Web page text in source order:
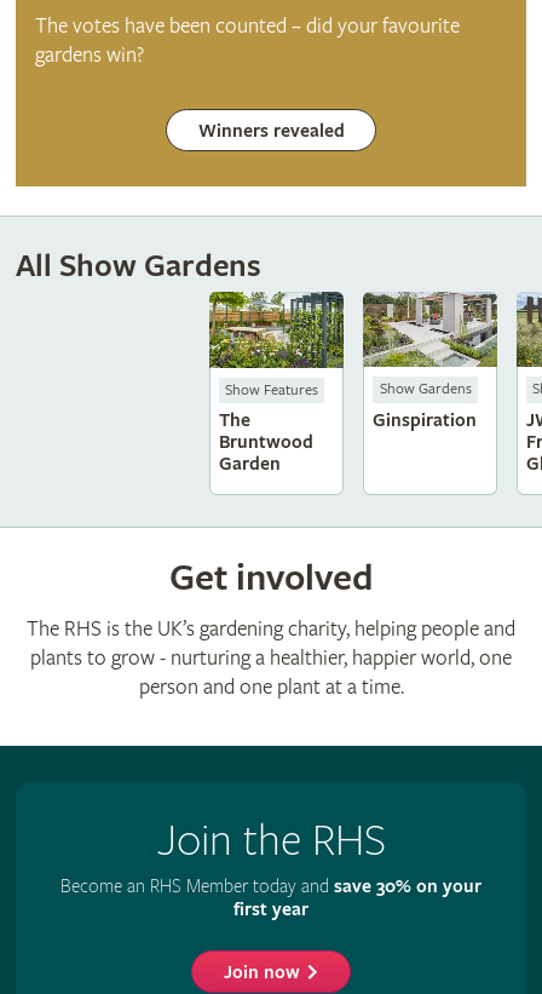
The votes have been counted – did your favourite
gardens win?
Winners revealed
All Show Gardens
Show Features
The
Bruntwood
Garden
Show Gardens
Ginspiration
Get involved
The RHS is the UK’s gardening charity, helping people and
plants to grow - nurturing a healthier, happier world, one
person and one plant at a time.
Join the RHS
Become an RHS Member today and save 30% on your
first year
Join now